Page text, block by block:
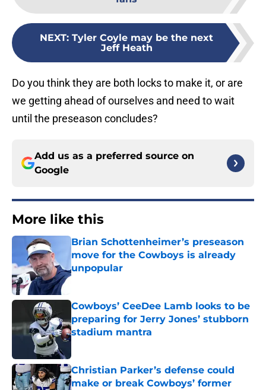
NEXT: Tyler Coyle may be the next
Jeff Heath
Do you think they are both locks to make it, or are
we getting ahead of ourselves and need to wait
until the preseason concludes?
Add us as a preferred source on
Google
More like this
Brian Schottenheimer’s preseason
move for the Cowboys is already
unpopular
Cowboys’ CeeDee Lamb looks to be
preparing for Jerry Jones’ stubborn
stadium mantra
Published by on Invalid Date
Christian Parker’s defense could
make or break Cowboys’ former